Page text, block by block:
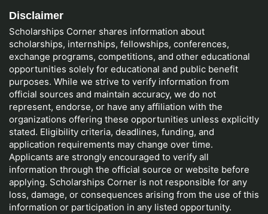
Disclaimer
Scholarships Corner shares information about
scholarships, internships, fellowships, conferences,
exchange programs, competitions, and other educational
opportunities solely for educational and public benefit
purposes. While we strive to verify information from
official sources and maintain accuracy, we do not
represent, endorse, or have any affiliation with the
organizations offering these opportunities unless explicitly
stated. Eligibility criteria, deadlines, funding, and
application requirements may change over time.
Applicants are strongly encouraged to verify all
information through the official source or website before
applying. Scholarships Corner is not responsible for any
loss, damage, or consequences arising from the use of this
information or participation in any listed opportunity.